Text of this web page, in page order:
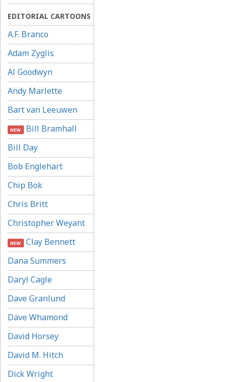
EDITORIAL CARTOONS
A.F. Branco
Adam Zyglis
Al Goodwyn
Andy Marlette
Bart van Leeuwen
NEW Bill Bramhall
Bill Day
Bob Englehart
Chip Bok
Chris Britt
Christopher Weyant
NEW Clay Bennett
Dana Summers
Daryl Cagle
Dave Granlund
Dave Whamond
David Horsey
David M. Hitch
Dick Wright